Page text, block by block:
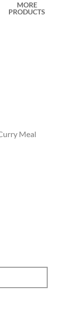
MORE
PRODUCTS
Meal